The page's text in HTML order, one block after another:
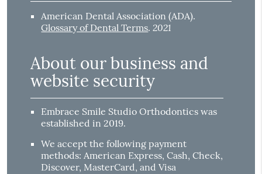
American Dental Association (ADA).
Glossary of Dental Terms.2021
About our business and
website security
Embrace Smile Studio Orthodontics was
established in 2019.
We accept the following payment
methods: American Express, Cash, Check,
Discover, MasterCard, and Visa